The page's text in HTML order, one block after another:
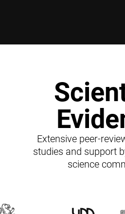
Extensive peer-
studies and support
science